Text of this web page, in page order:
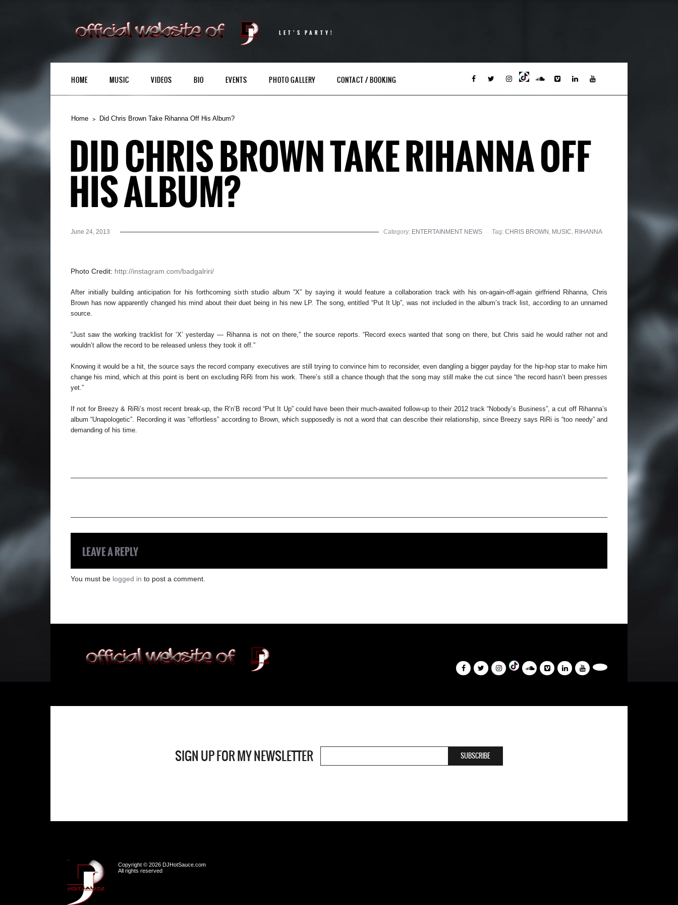
LET’S PARTY!
HOME MUSIC VIDEOS BIO EVENTS PHOTO GALLERY CONTACT / BOOKING
Home Did Chris Brown Take Rihanna Off His Album?
DID CHRIS BROWN TAKE RIHANNA OFF
HIS ALBUM?
June 24, 2013 Category: ENTERTAINMENT NEWS Tag: CHRIS BROWN , MUSIC, RIHANNA
Photo Credit: http://instagram.com/badgalriri/
After initially building anticipation for his forthcoming sixth studio album “X” by saying it would feature a collaboration track with his on-again-off-again girlfriend Rihanna, Chris
Brown has now apparently changed his mind about their duet being in his new LP. The song, entitled “Put It Up”, was not included in the album’s track list, according to an unnamed
source.
“Just saw the working tracklist for ‘X’ yesterday — Rihanna is not on there,” the source reports. “Record execs wanted that song on there, but Chris said he would rather not and
wouldn’t allow the record to be released unless they took it off.”
Knowing it would be a hit, the source says the record company executives are still trying to convince him to reconsider, even dangling a bigger payday for the hip-hop star to make him
change his mind, which at this point is bent on excluding RiRi from his work. There’s still a chance though that the song may still make the cut since “the record hasn’t been presses
yet.”
If not for Breezy & RiRi’s most recent break-up, the R’n’B record “Put It Up” could have been their much-awaited follow-up to their 2012 track “Nobody’s Business”, a cut off Rihanna’s
album “Unapologetic”. Recording it was “effortless” according to Brown, which supposedly is not a word that can describe their relationship, since Breezy says RiRi is “too needy” and
demanding of his time.
LEAVE A REPLY
You must be logged in to post a comment.
SIGN UP FOR MY NEWSLETTER
Copyright © 2026 DJHotSauce.com
All rights reserved